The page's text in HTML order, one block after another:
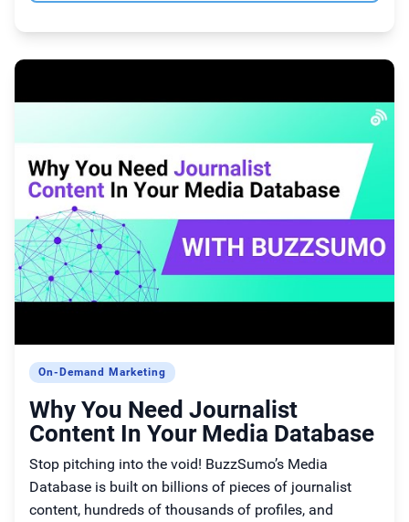
On-Demand Marketing
Why You Need Journalist
Content In Your Media Database
Stop pitching into the void! BuzzSumo’s Media
Database is built on billions of pieces of journalist
content, hundreds of thousands of profiles, and